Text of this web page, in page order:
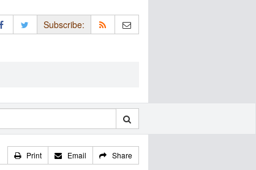
Subscribe:
Print Email Share